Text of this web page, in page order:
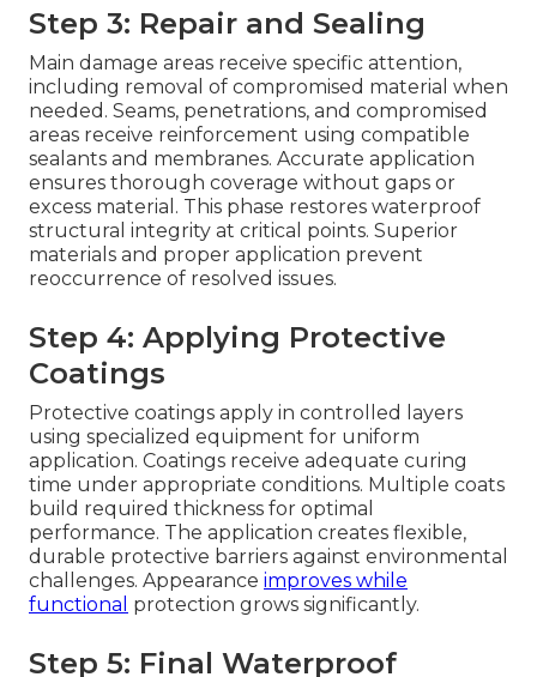
Step 3: Repair and Sealing
Main damage areas receive specific attention,
including removal of compromised material when
needed. Seams, penetrations, and compromised
areas receive reinforcement using compatible
sealants and membranes. Accurate application
ensures thorough coverage without gaps or
excess material. This phase restores waterproof
structural integrity at critical points. Superior
materials and proper application prevent
reoccurrence of resolved issues.
Step 4: Applying Protective
Coatings
Protective coatings apply in controlled layers
using specialized equipment for uniform
application. Coatings receive adequate curing
time under appropriate conditions. Multiple coats
build required thickness for optimal
performance. The application creates flexible,
durable protective barriers against environmental
challenges. Appearance improves while
functional protection grows significantly.
Step 5: Final Waterproof